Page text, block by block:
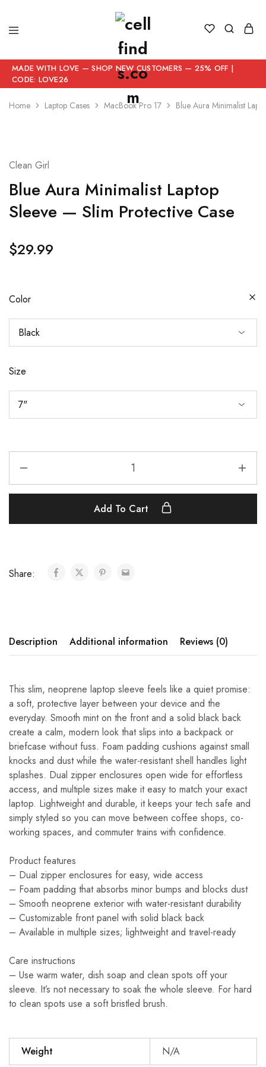
MADE WITH LOVE — SHOP NEW CUSTOMERS — 25% OFF |
CODE: LOVE26
Home Laptop Cases MacBook Pro 17 Blue Aura Minimalist
Clean Girl
Blue Aura Minimalist Laptop
Sleeve — Slim Protective Case
$29.99
Color
Size
Add To Cart
Share:
Description Additional information Reviews (0)
This slim, neoprene laptop sleeve feels like a quiet promise:
a soft, protective layer between your device and the
everyday. Smooth mint on the front and a solid black back
create a calm, modern look that slips into a backpack or
briefcase without fuss. Foam padding cushions against small
knocks and dust while the water-resistant shell handles light
splashes. Dual zipper enclosures open wide for effortless
access, and multiple sizes make it easy to match your exact
laptop. Lightweight and durable, it keeps your tech safe and
simply styled so you can move between coffee shops, co-
working spaces, and commuter trains with confidence.
Product features
– Dual zipper enclosures for easy, wide access
– Foam padding that absorbs minor bumps and blocks dust
– Smooth neoprene exterior with water-resistant durability
– Customizable front panel with solid black back
– Available in multiple sizes; lightweight and travel-ready
Care instructions
– Use warm water, dish soap and clean spots off your
sleeve. It’s not necessary to soak the whole sleeve. For hard
to clean spots use a soft bristled brush.
Weight N/A